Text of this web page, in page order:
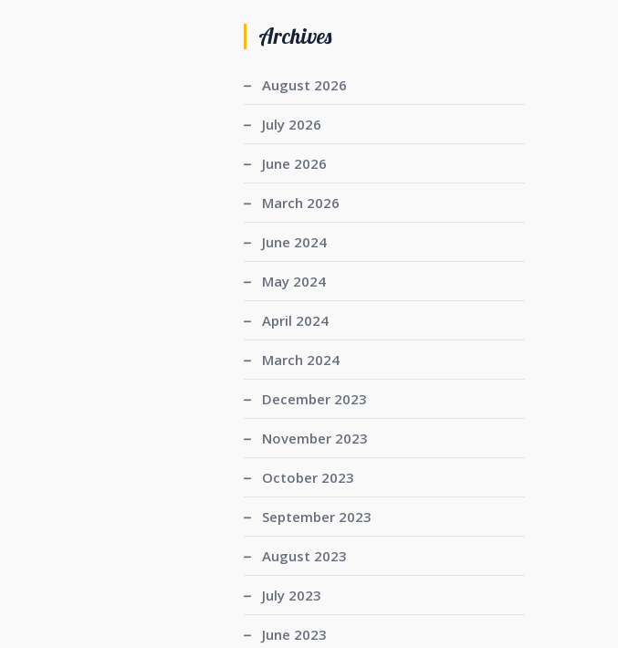
Archives
August 2026
July 2026
June 2026
March 2026
June 2024
May 2024
April 2024
March 2024
December 2023
November 2023
October 2023
September 2023
August 2023
July 2023
June 2023